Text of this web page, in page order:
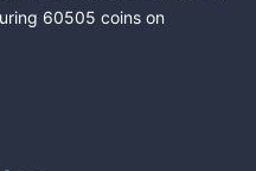
60505 coins on